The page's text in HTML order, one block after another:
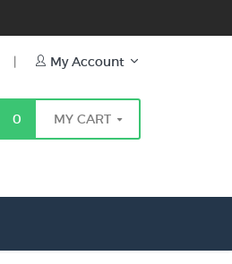
| My Account
0 MY CART